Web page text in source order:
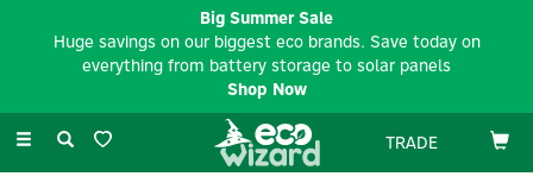
Toggle
TRADE
Big Summer Sale
Huge savings on our biggest eco brands. Save today on
everything from battery storage to solar panels
Shop Now